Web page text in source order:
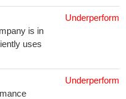
is in
uses
Underperform
Underperform